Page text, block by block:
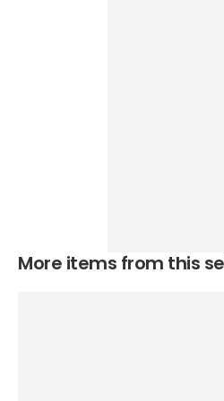
More items from this